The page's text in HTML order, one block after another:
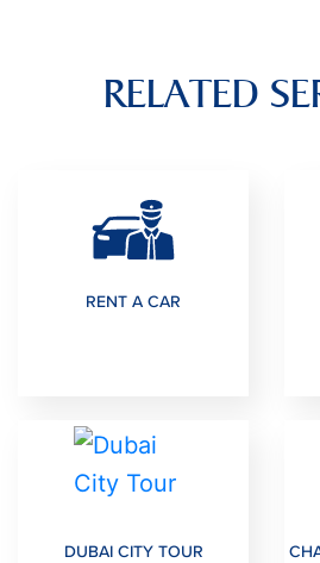
RELATED
RENT A CAR
DUBAI CITY TOUR